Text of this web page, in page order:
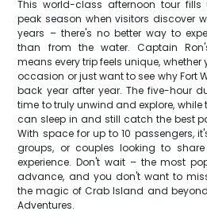
This world-class afternoon tour
peak season when visitors discover
years – there's no better way to
than from the water. Captain
means every trip feels unique,
occasion or just want to see why Fort
back year after year. The five-hour
time to truly unwind and explore, while
can sleep in and still catch the best
With space for up to 10 passengers,
groups, or couples looking to
experience. Don't wait – the most
advance, and you don't want to
the magic of Crab Island and
Adventures.